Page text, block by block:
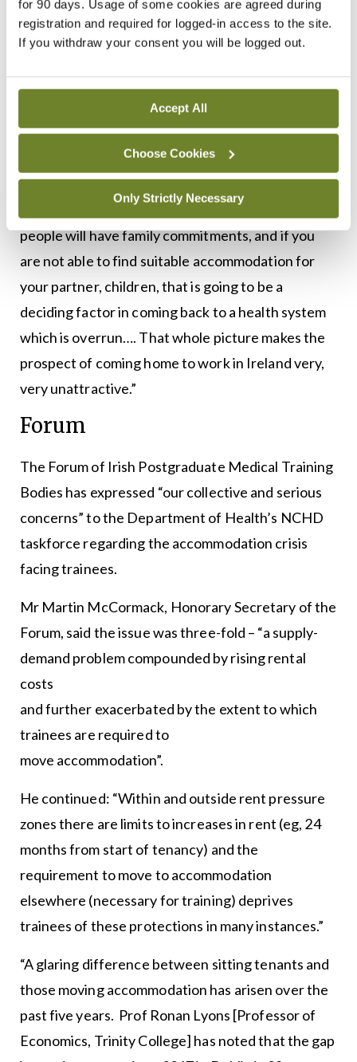
for 90 days. Usage of some cookies are agreed during
registration and required for logged-in access to the site.
If you withdraw your consent you will be logged out.
Accept All
Choose Cookies
Only Strictly Necessary
More broadly, the national accommodation crisis is
a prohibitive factor in doctor recruitment and
“The consultant staffing crisis is well documented
and it is essential we sort that out longer term to
try and alleviate the medical staffing crisis we have
in hospitals at the moment…. At the stage of your
career when you are a consultant, very many
people will have family commitments, and if you
are not able to find suitable accommodation for
your partner, children, that is going to be a
deciding factor in coming back to a health system
which is overrun…. That whole picture makes the
prospect of coming home to work in Ireland very,
very unattractive.”
Forum
The Forum of Irish Postgraduate Medical Training
Bodies has expressed “our collective and serious
concerns” to the Department of Health’s NCHD
taskforce regarding the accommodation crisis
facing trainees.
Mr Martin McCormack, Honorary Secretary of the
Forum, said the issue was three-fold – “a supply-
demand problem compounded by rising rental
costs
and further exacerbated by the extent to which
trainees are required to
move accommodation”.
He continued: “Within and outside rent pressure
zones there are limits to increases in rent (eg, 24
months from start of tenancy) and the
requirement to move to accommodation
elsewhere (necessary for training) deprives
trainees of these protections in many instances.”
“A glaring difference between sitting tenants and
those moving accommodation has arisen over the
past five years. Prof Ronan Lyons [Professor of
Economics, Trinity College] has noted that the gap